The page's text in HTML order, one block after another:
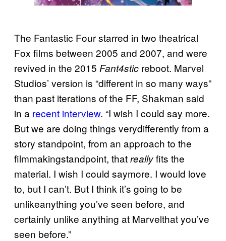
The Fantastic Four starred in two theatrical
Fox films between 2005 and 2007, and were
revived in the 2015 Fant4stic reboot. Marvel
Studios’ version is “different in so many ways”
than past iterations of the FF, Shakman said
in a recent interview. “I wish I could say more.
But we are doing things verydifferently from a
story standpoint, from an approach to the
filmmakingstandpoint, thatreallyfits the
material. I wish I could saymore. I would love
to, but I can’t. But I think it’s going to be
unlikeanything you’ve seen before, and
certainly unlike anything at Marvelthat you’ve
seen before.”